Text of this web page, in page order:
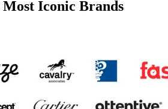
Iconic Brands